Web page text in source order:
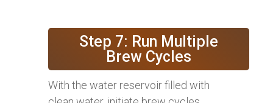
Step 7: Run Multiple
Brew Cycles
With the water reservoir filled with